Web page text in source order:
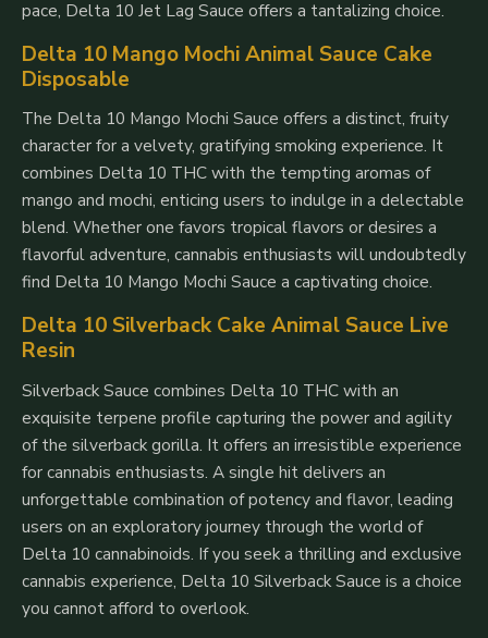
pace, Delta 10 Jet Lag Sauce offers a tantalizing choice.
Delta 10 Mango Mochi Animal Sauce Cake
Disposable
The Delta 10 Mango Mochi Sauce offers a distinct, fruity
character for a velvety, gratifying smoking experience. It
combines Delta 10 THC with the tempting aromas of
mango and mochi, enticing users to indulge in a delectable
blend. Whether one favors tropical flavors or desires a
flavorful adventure, cannabis enthusiasts will undoubtedly
find Delta 10 Mango Mochi Sauce a captivating choice.
Delta 10 Silverback Cake Animal Sauce Live
Resin
Silverback Sauce combines Delta 10 THC with an
exquisite terpene profile capturing the power and agility
of the silverback gorilla. It offers an irresistible experience
for cannabis enthusiasts. A single hit delivers an
unforgettable combination of potency and flavor, leading
users on an exploratory journey through the world of
Delta 10 cannabinoids. If you seek a thrilling and exclusive
cannabis experience, Delta 10 Silverback Sauce is a choice
you cannot afford to overlook.